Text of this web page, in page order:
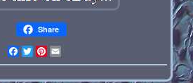
Share
Facebook
Twitter
Pinterest